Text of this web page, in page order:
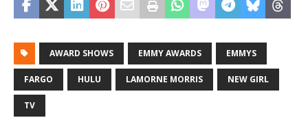
AWARD SHOWS EMMY AWARDS EMMYS
FARGO HULU LAMORNE MORRIS NEW GIRL
TV